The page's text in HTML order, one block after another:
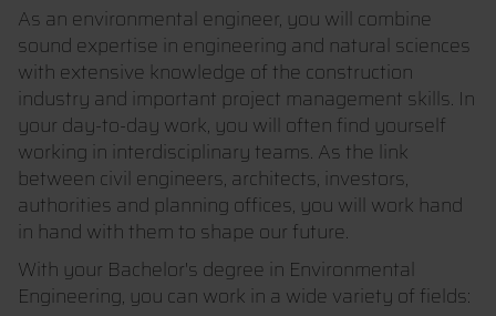
As an environmental engineer, you will combine
sound expertise in engineering and natural sciences
with extensive knowledge of the construction
industry and important project management skills. In
your day-to-day work, you will often find yourself
working in interdisciplinary teams. As the link
between civil engineers, architects, investors,
authorities and planning offices, you will work hand
in hand with them to shape our future.
With your Bachelor's degree in Environmental
Engineering, you can work in a wide variety of fields: